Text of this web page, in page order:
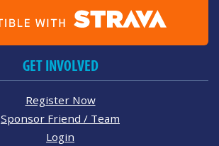
GET INVOLVED
Register Now
Sponsor Friend / Team
Login